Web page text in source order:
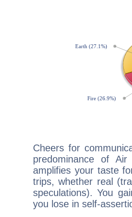
Cheers for
predominance of
amplifies your taste
trips, whether real
speculations). You
you lose in self-